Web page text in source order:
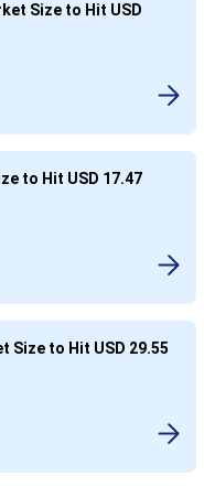
Size to Hit USD
to Hit USD 17.47
Size to Hit USD 29.55